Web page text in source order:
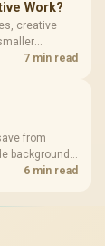
Work?
creative
V RGB
7 min read
from
background
covers
6 min read